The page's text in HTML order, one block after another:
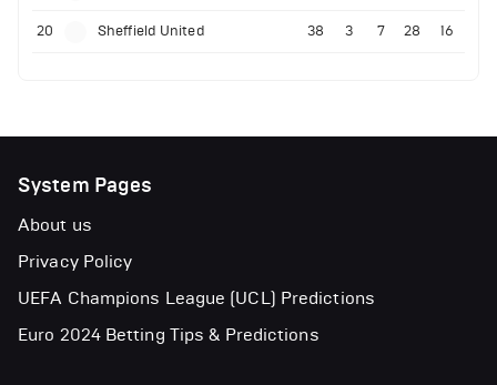
20 Sheffield United 38 3 7 28 16
System Pages
About us
Privacy Policy
UEFA Champions League (UCL) Predictions
Euro 2024 Betting Tips & Predictions